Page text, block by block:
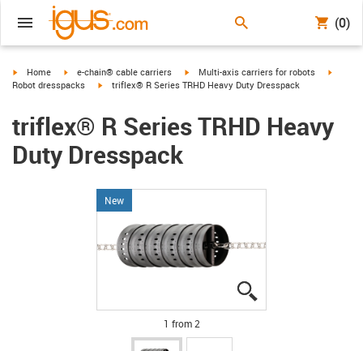
(0)
igus-icon-arrow-right
Home igus-icon-arrow-right
e-chain® cable carriers igus-icon-arrow-right
Multi-axis carriers for robots
Robot dresspacks
igus-icon-arrow-right
triflex® R Series TRHD Heavy Duty Dresspack
triflex® R Series TRHD Heavy
Duty Dresspack
New
1 from 2